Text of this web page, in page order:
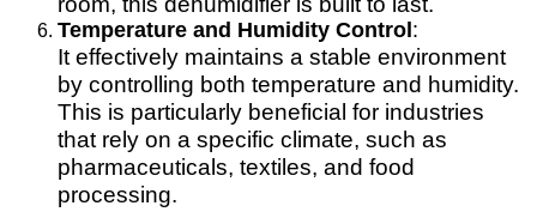
Temperature and Humidity Control:
It effectively maintains a stable environment
by controlling both temperature and humidity.
This is particularly beneficial for industries
that rely on a specific climate, such as
pharmaceuticals, textiles, and food
processing.